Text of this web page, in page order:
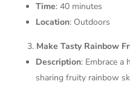
Time: 40 minutes
Location: Outdoors
Make Tasty Rainbow
Description: Embrace a
sharing fruity rainbow